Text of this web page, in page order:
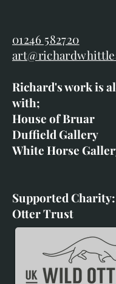
01246 582720
Richard's work is
with;
House of Bruar
Duffield Gallery
White Horse
Supported
Otter Trust